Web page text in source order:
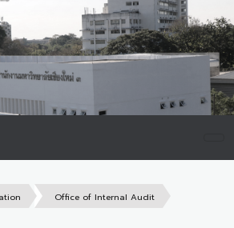
Office of Internal Audit